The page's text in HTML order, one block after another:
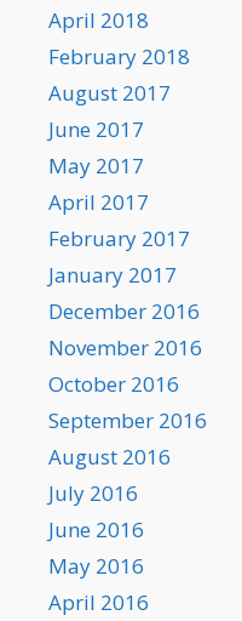
April 2018
February 2018
August 2017
June 2017
May 2017
April 2017
February 2017
January 2017
December 2016
November 2016
October 2016
September 2016
August 2016
July 2016
June 2016
May 2016
April 2016